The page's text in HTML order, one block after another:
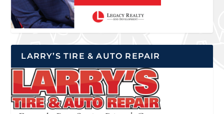
LARRY’S TIRE & AUTO REPAIR